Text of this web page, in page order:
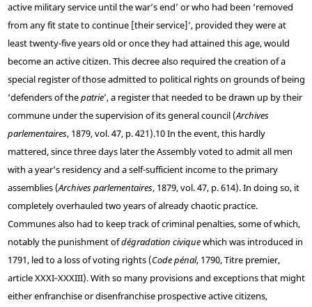
active military service until the war’s end’ or who had been ‘removed
from any fit state to continue [their service]’, provided they were at
least twenty-five years old or once they had attained this age, would
become an active citizen. This decree also required the creation of a
special register of those admitted to political rights on grounds of being
‘defenders of thepatrie’, a register that needed to be drawn up by their
commune under the supervision of its general council (Archives
parlementaires, 1879, vol. 47, p. 421).10In the event, this hardly
mattered, since three days later the Assembly voted to admit all men
with a year’s residency and a self-sufficient income to the primary
assemblies (Archives parlementaires, 1879, vol. 47, p. 614). In doing so, it
completely overhauled two years of already chaotic practice.
Communes also had to keep track of criminal penalties, some of which,
notably the punishment ofdégradation civiquewhich was introduced in
1791, led to a loss of voting rights (Code pénal, 1790, Titre premier,
article XXXI‑XXXIII). With so many provisions and exceptions that might
either enfranchise or disenfranchise prospective active citizens,